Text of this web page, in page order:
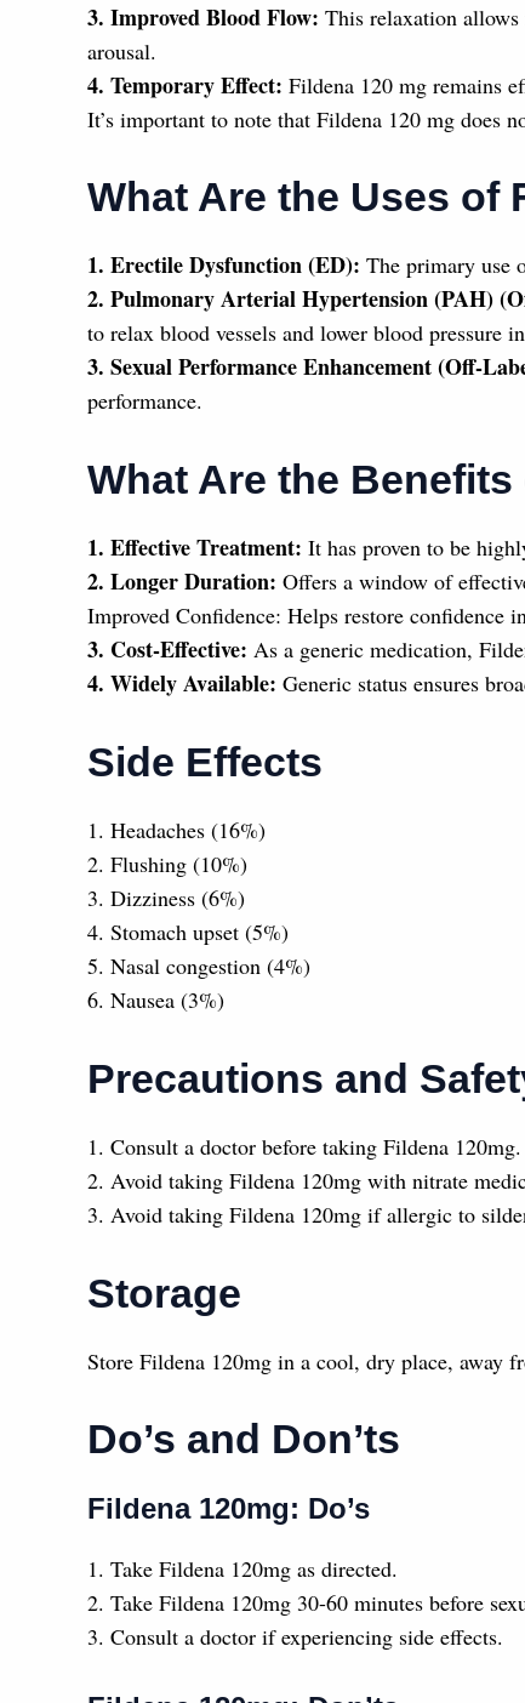
3. Improved Blood Flow: This relaxation
arousal.
4. Temporary Effect: Fildena 120 mg remains
It’s important to note that Fildena 120 mg does
What Are the Uses of
1. Erectile Dysfunction (ED): The primary use
2. Pulmonary Arterial Hypertension (PAH)
to relax blood vessels and lower blood pressure
3. Sexual Performance Enhancement (Off-
performance.
What Are the
1. Effective Treatment: It has proven to be
2. Longer Duration: Offers a window of
Improved Confidence: Helps restore
3. Cost-Effective: As a generic medication,
4. Widely Available: Generic status ensures
Side Effects
1. Headaches (16%)
2. Flushing (10%)
3. Dizziness (6%)
4. Stomach upset (5%)
5. Nasal congestion (4%)
6. Nausea (3%)
Precautions and
1. Consult a doctor before taking Fildena 120mg.
2. Avoid taking Fildena 120mg with nitrate
3. Avoid taking Fildena 120mg if allergic to
Storage
Store Fildena 120mg in a cool, dry place, away
Do’s and Don’ts
Fildena 120mg: Do’s
1. Take Fildena 120mg as directed.
2. Take Fildena 120mg 30-60 minutes before
3. Consult a doctor if experiencing side effects.